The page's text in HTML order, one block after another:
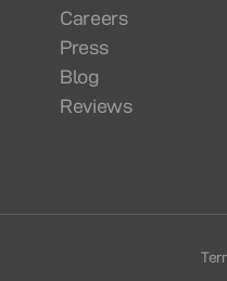
Careers
Press
Blog
Reviews